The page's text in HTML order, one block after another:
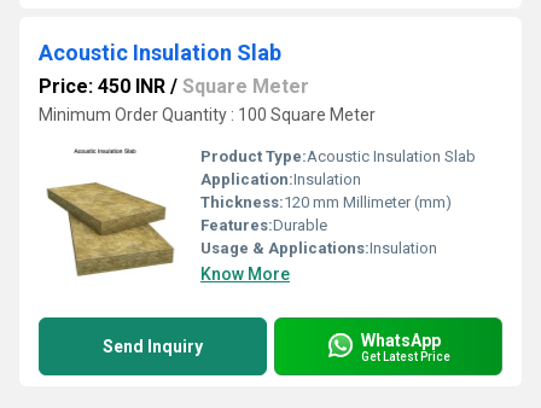
Acoustic Insulation Slab
Price: 450 INR / Square Meter
Minimum Order Quantity : 100 Square Meter
Product Type:Acoustic Insulation Slab
Application:Insulation
Thickness:120 mm Millimeter (mm)
Features:Durable
Usage & Applications:Insulation
Know More
Send Inquiry WhatsApp
Get Latest Price